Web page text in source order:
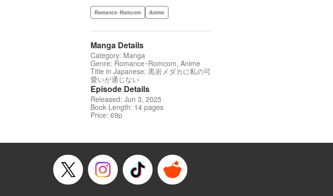
Romance･Romcom Anime
Manga Details
Category: Manga
Genre: Romance･Romcom, Anime
Title in Japanese: 黒岩メダカに私の可
愛いが通じない
Episode Details
Released: Jun 3, 2025
Book Length: 14 pages
Price: 69p